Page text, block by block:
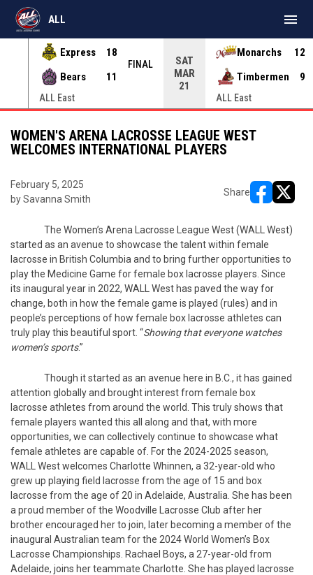
Express
18
Bears
11
FINAL
ALL East
SAT
MAR
21
Monarchs
12
Timbermen
9
ALL East
ALL menu
WOMEN'S ARENA LACROSSE LEAGUE WEST
WELCOMES INTERNATIONAL PLAYERS
February 5, 2025
by Savanna Smith
Share
The Women’s Arena Lacrosse League West (WALL West)
started as an avenue to showcase the talent within female
lacrosse in British Columbia and to bring further opportunities to
play the Medicine Game for female box lacrosse players. Since
its inaugural year in 2022, WALL West has paved the way for
change, both in how the female game is played (rules) and in
people’s perceptions of how female box lacrosse athletes can
truly play this beautiful sport. “Showing that everyone watches
women’s sports.”
Though it started as an avenue here in B.C., it has gained
attention globally and brought interest from female box
lacrosse athletes from around the world. This truly shows that
female players wanted this all along and that, with more
opportunities, we can collectively continue to showcase what
female athletes are capable of. For the 2024-2025 season,
WALL West welcomes Charlotte Whinnen, a 32-year-old who
grew up playing field lacrosse from the age of 15 and box
lacrosse from the age of 20 in Adelaide, Australia. She has been
a proud member of the Woodville Lacrosse Club after her
brother encouraged her to join, later becoming a member of the
inaugural Australian team for the 2024 World Women’s Box
Lacrosse Championships. Rachael Boys, a 27-year-old from
Adelaide, joins her teammate Charlotte. She has played lacrosse